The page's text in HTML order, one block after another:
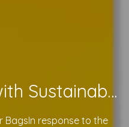
Soma Package Ltd. Leads The Way with Sustainable Plastic Courier Bags
BagsIn response to the